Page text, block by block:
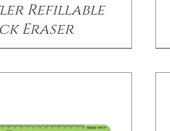
Refillable
Eraser